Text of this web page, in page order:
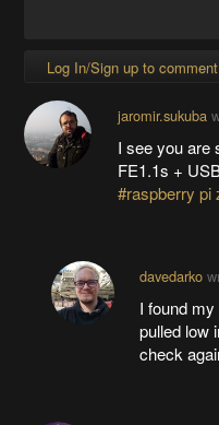
Log In/Sign up to comment
jaromir.sukuba
I see you are
FE1.1s +
#raspberry pi
davedarko
I found
pulled low
check